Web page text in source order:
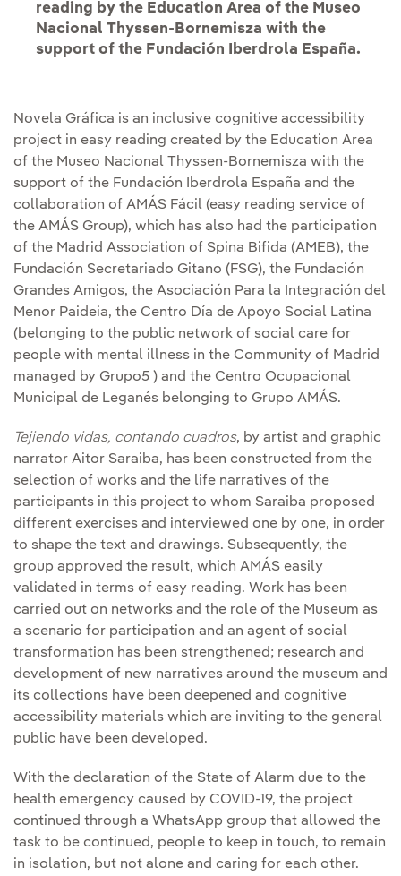
reading by the Education Area of the Museo
Nacional Thyssen-Bornemisza with the
support of the Fundación Iberdrola España.
Novela Gráfica is an inclusive cognitive accessibility
project in easy reading created by the Education Area
of the Museo Nacional Thyssen-Bornemisza with the
support of the Fundación Iberdrola España and the
collaboration of AMÁS Fácil (easy reading service of
the AMÁS Group), which has also had the participation
of the Madrid Association of Spina Bifida (AMEB), the
Fundación Secretariado Gitano (FSG), the Fundación
Grandes Amigos, the Asociación Para la Integración del
Menor Paideia, the Centro Día de Apoyo Social Latina
(belonging to the public network of social care for
people with mental illness in the Community of Madrid
managed by Grupo5 ) and the Centro Ocupacional
Municipal de Leganés belonging to Grupo AMÁS.
Tejiendo vidas, contando cuadros, by artist and graphic
narrator Aitor Saraiba, has been constructed from the
selection of works and the life narratives of the
participants in this project to whom Saraiba proposed
different exercises and interviewed one by one, in order
to shape the text and drawings. Subsequently, the
group approved the result, which AMÁS easily
validated in terms of easy reading. Work has been
carried out on networks and the role of the Museum as
a scenario for participation and an agent of social
transformation has been strengthened; research and
development of new narratives around the museum and
its collections have been deepened and cognitive
accessibility materials which are inviting to the general
public have been developed.
With the declaration of the State of Alarm due to the
health emergency caused by COVID-19, the project
continued through a WhatsApp group that allowed the
task to be continued, people to keep in touch, to remain
in isolation, but not alone and caring for each other.